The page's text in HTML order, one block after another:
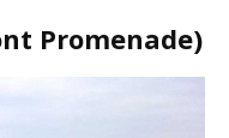
Promenade)